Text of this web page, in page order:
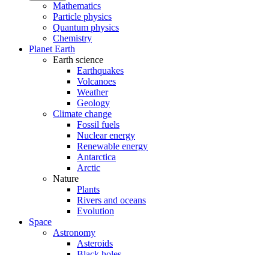
Mathematics
Particle physics
Quantum physics
Chemistry
Planet Earth
Earth science
Earthquakes
Volcanoes
Weather
Geology
Climate change
Fossil fuels
Nuclear energy
Renewable energy
Antarctica
Arctic
Nature
Plants
Rivers and oceans
Evolution
Space
Astronomy
Asteroids